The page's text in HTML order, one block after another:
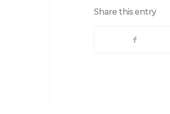
Share this entry